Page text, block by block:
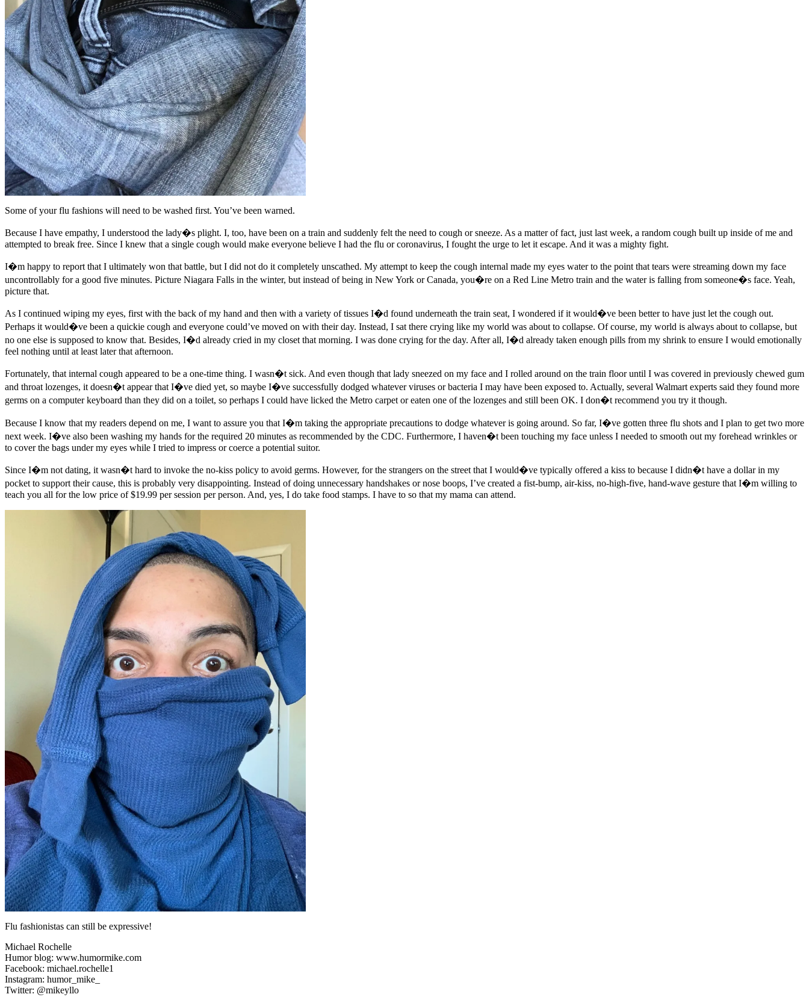
Some of your flu fashions will need to be washed first. You’ve been warned.
Because I have empathy, I understood the lady�s plight. I, too, have been on a train and suddenly felt the need to cough or sneeze. As a matter of fact, just last week, a random cough built up inside of me and
attempted to break free. Since I knew that a single cough would make everyone believe I had the flu or coronavirus, I fought the urge to let it escape. And it was a mighty fight.
I�m happy to report that I ultimately won that battle, but I did not do it completely unscathed. My attempt to keep the cough internal made my eyes water to the point that tears were streaming down my face
uncontrollably for a good five minutes. Picture Niagara Falls in the winter, but instead of being in New York or Canada, you�re on a Red Line Metro train and the water is falling from someone�s face. Yeah,
picture that.
As I continued wiping my eyes, first with the back of my hand and then with a variety of tissues I�d found underneath the train seat, I wondered if it would�ve been better to have just let the cough out.
Perhaps it would�ve been a quickie cough and everyone could’ve moved on with their day. Instead, I sat there crying like my world was about to collapse. Of course, my world is always about to collapse, but
no one else is supposed to know that. Besides, I�d already cried in my closet that morning. I was done crying for the day. After all, I�d already taken enough pills from my shrink to ensure I would emotionally
feel nothing until at least later that afternoon.
Fortunately, that internal cough appeared to be a one-time thing. I wasn�t sick. And even though that lady sneezed on my face and I rolled around on the train floor until I was covered in previously chewed gum
and throat lozenges, it doesn�t appear that I�ve died yet, so maybe I�ve successfully dodged whatever viruses or bacteria I may have been exposed to. Actually, several Walmart experts said they found more
germs on a computer keyboard than they did on a toilet, so perhaps I could have licked the Metro carpet or eaten one of the lozenges and still been OK. I don�t recommend you try it though.
Because I know that my readers depend on me, I want to assure you that I�m taking the appropriate precautions to dodge whatever is going around. So far, I�ve gotten three flu shots and I plan to get two more
next week. I�ve also been washing my hands for the required 20 minutes as recommended by the CDC. Furthermore, I haven�t been touching my face unless I needed to smooth out my forehead wrinkles or
to cover the bags under my eyes while I tried to impress or coerce a potential suitor.
Since I�m not dating, it wasn�t hard to invoke the no-kiss policy to avoid germs. However, for the strangers on the street that I would�ve typically offered a kiss to because I didn�t have a dollar in my
pocket to support their cause, this is probably very disappointing. Instead of doing unnecessary handshakes or nose boops, I’ve created a fist-bump, air-kiss, no-high-five, hand-wave gesture that I�m willing to
teach you all for the low price of $19.99 per session per person. And, yes, I do take food stamps. I have to so that my mama can attend.
Flu fashionistas can still be expressive!
Michael Rochelle
Humor blog: www.humormike.com
Facebook: michael.rochelle1
Instagram: humor_mike_
Twitter: @mikeyllo